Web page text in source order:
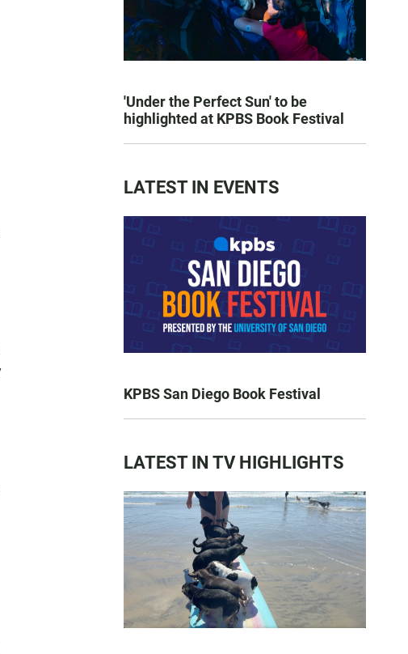
'Under the Perfect Sun' to be
highlighted at KPBS Book Festival
LATEST IN EVENTS
KPBS San Diego Book Festival
LATEST IN TV HIGHLIGHTS